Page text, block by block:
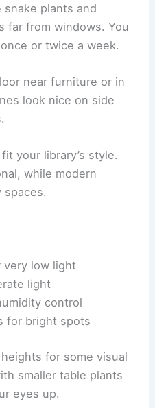
snake plants and
far from windows. You
or twice a week.
near furniture or in
look nice on side
your library’s style.
while modern
spaces.
very low light
light
control
for bright spots
for some visual
smaller table plants
eyes up.